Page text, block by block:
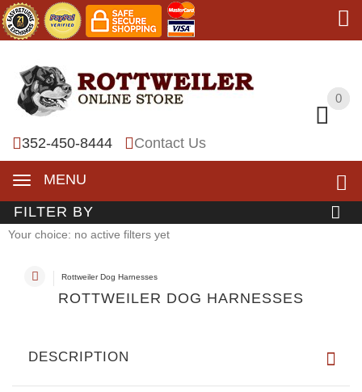
0
352-450-8444 Contact Us
MENU
0
FILTER BY
Your choice: no active filters yet
Rottweiler Dog Harnesses
ROTTWEILER DOG HARNESSES
DESCRIPTION